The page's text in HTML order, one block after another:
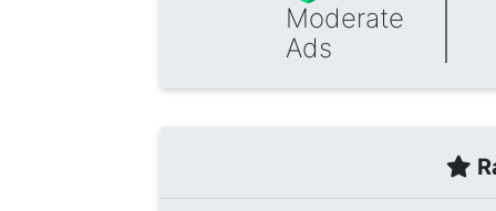
Moderate
Ads